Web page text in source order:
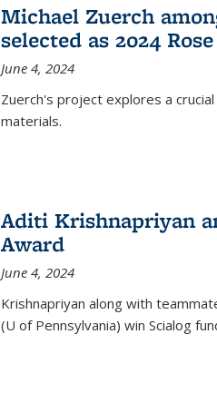
Michael Zuerch
selected as 2024
June 4, 2024
Zuerch's project explores a
materials.
Aditi Krishnapriyan
Award
June 4, 2024
Krishnapriyan along with
(U of Pennsylvania) win Scialog